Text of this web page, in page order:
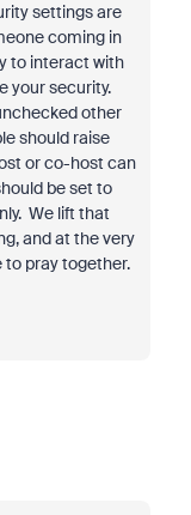
settings are
coming in
to interact with
your security.
other
should raise
or co-host can
be set to
We lift that
and at the very
to pray together.